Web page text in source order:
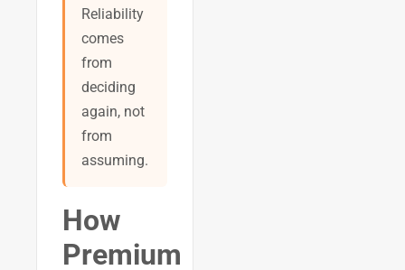
Reliability
comes
from
deciding
again, not
from
assuming.
How
Premium